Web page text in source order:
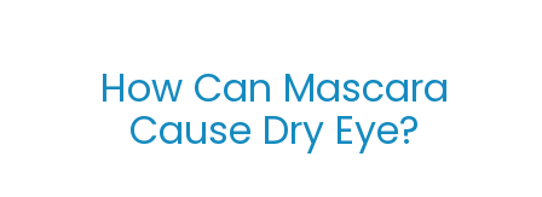
How Can Mascara
Cause Dry Eye?